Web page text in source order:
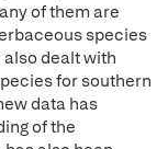
of them are
species
dealt with
for southern
data has
of the